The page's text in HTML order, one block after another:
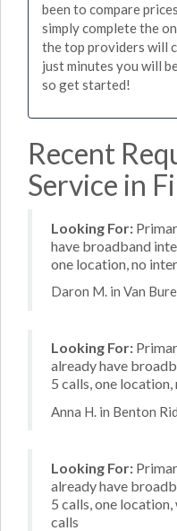
been to compare
simply complete the
the top providers will
just minutes you will
so get started!
Recent
Service in
Looking For:
have broadband
one location, no
Daron M. in Van
Looking For:
already have
5 calls, one
Anna H. in Benton
Looking For:
already have
5 calls, one
calls